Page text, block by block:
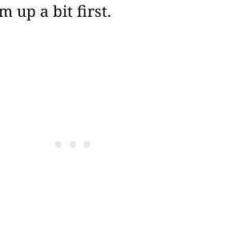
up a bit first.